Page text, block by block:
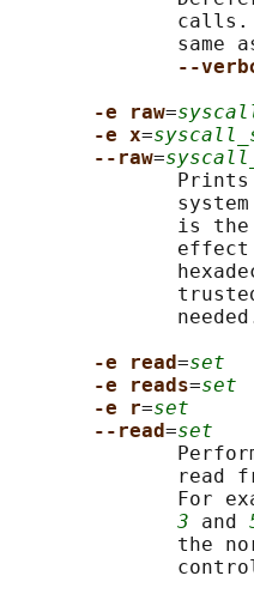
same
--
-e raw=
-e x=
--raw=
is
-e read=set
-e reads=set
-e r=set
--read=set
read
For
3 and
the